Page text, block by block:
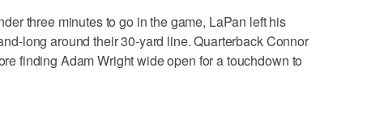
three minutes to go in the game, LaPan left his
long around their 30-yard line. Quarterback Connor
finding Adam Wright wide open for a touchdown to